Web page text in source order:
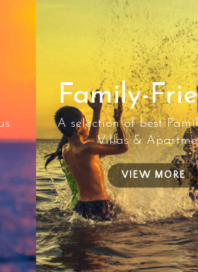
Family-
A selection of best
Villas &
VIEW MORE